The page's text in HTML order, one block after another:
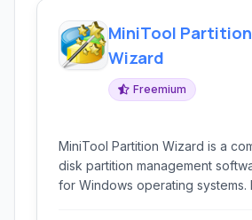
MiniTool Partition
Wizard
Freemium
MiniTool Partition Wizard is a
disk partition management
for Windows operating systems. It allows users